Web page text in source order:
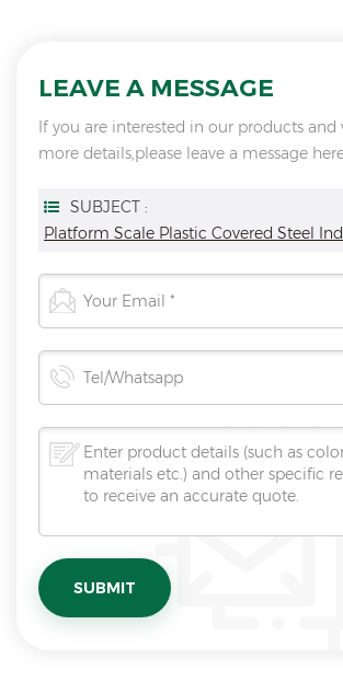
LEAVE A MESSAGE
If you are interested in our products
more details,please leave a message
SUBJECT :
Platform Scale Plastic Covered Steel